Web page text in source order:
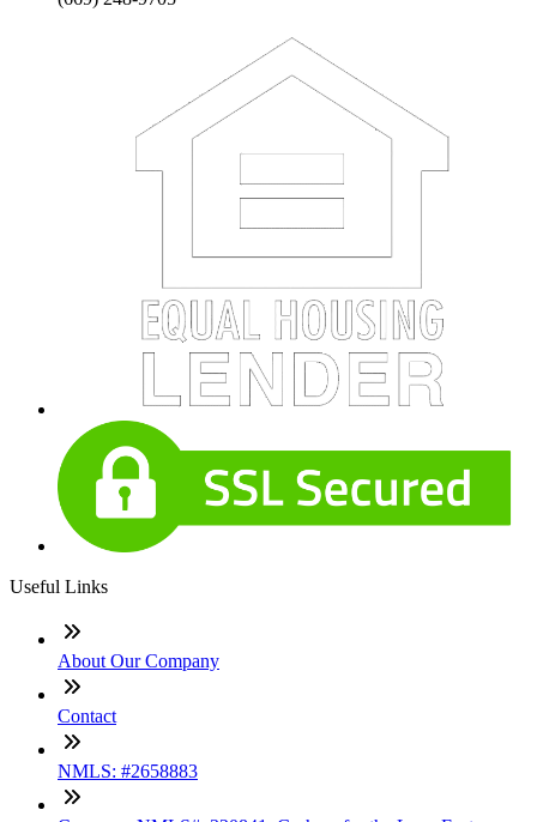
Useful Links
About Our Company
Contact
NMLS: #2658883